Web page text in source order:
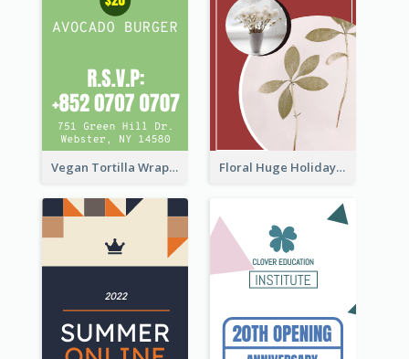
Vegan Tortilla Wrap Sale Wide Skyscraper Banner Floral Huge Holiday Sale Wide Skyscraper Banner